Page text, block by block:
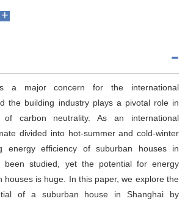
+
a major concern for the international
the building industry plays a pivotal role in
carbon neutrality. As an international
divided into hot-summer and cold-winter
energy efficiency of suburban houses in
been studied, yet the potential for energy
houses is huge. In this paper, we explore the
of a suburban house in Shanghai by